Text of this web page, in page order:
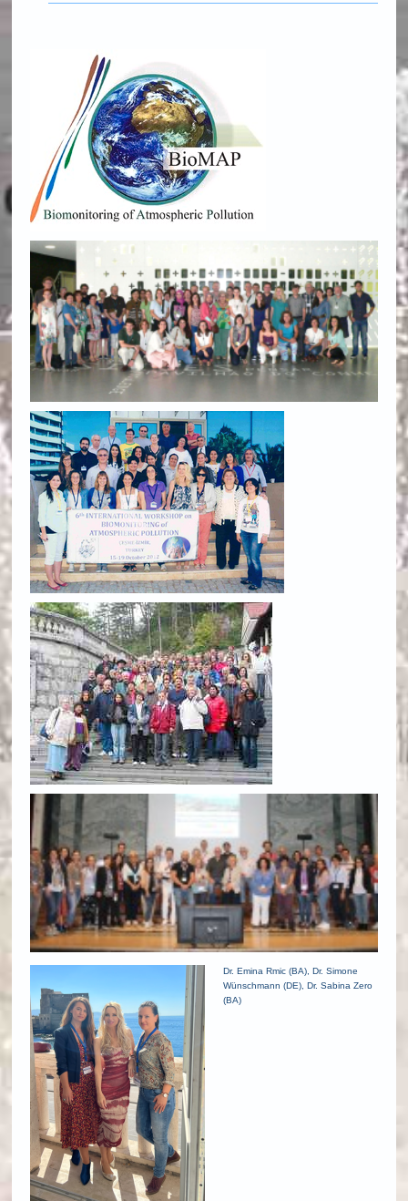
Dr. Emina Rmic (BA), Dr. Simone
Wünschmann (DE), Dr. Sabina Zero
(BA)